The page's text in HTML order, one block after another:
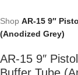
Shop AR-15 9″
(Anodized Grey)
AR-15 9″